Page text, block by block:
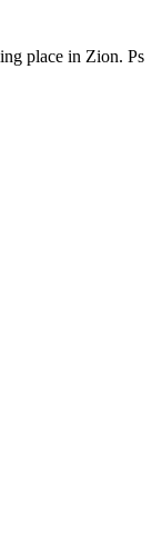
place in Zion. Ps